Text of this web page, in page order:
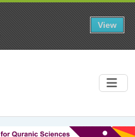
View